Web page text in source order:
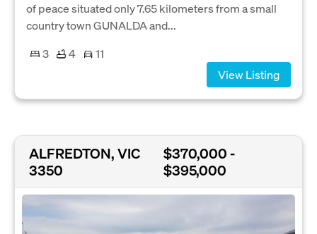
of peace situated only 7.65 kilometers from a small
country town GUNALDA and...
3
4
11
View Listing
ALFREDTON, VIC
3350
$370,000 -
$395,000